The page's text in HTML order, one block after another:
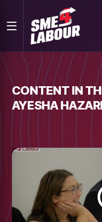
CONTENT IN
AYESHA
Watch
video